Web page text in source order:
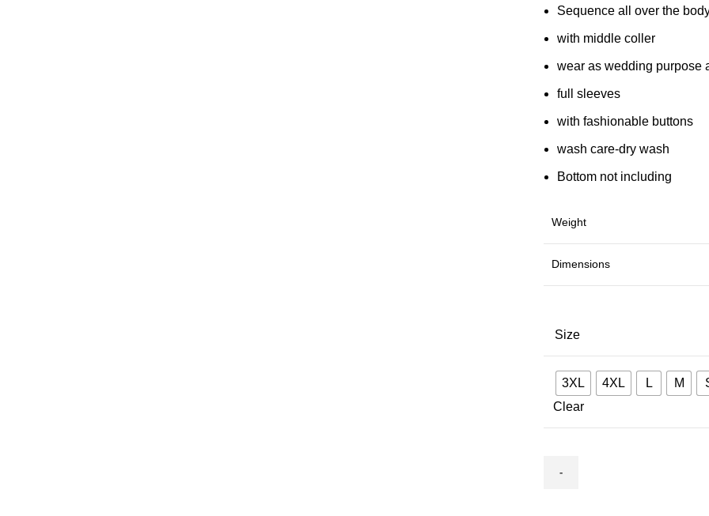
Sequence all over the
with middle coller
wear as wedding purpose
full sleeves
with fashionable buttons
wash care-dry wash
Bottom not including
Weight
Dimensions
Size
3XL 4XL L M
Clear